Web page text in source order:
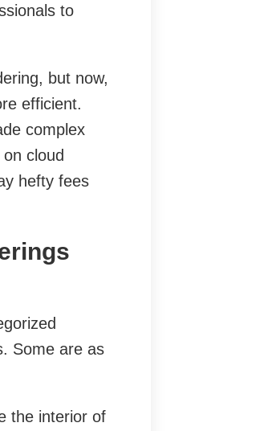
to
but now,
efficient.
complex
cloud
hefty fees
Some are as
the interior of